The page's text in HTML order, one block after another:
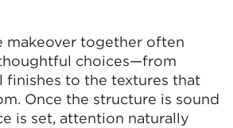
makeover together often
choices—from
finishes to the textures that
Once the structure is sound
is set, attention naturally